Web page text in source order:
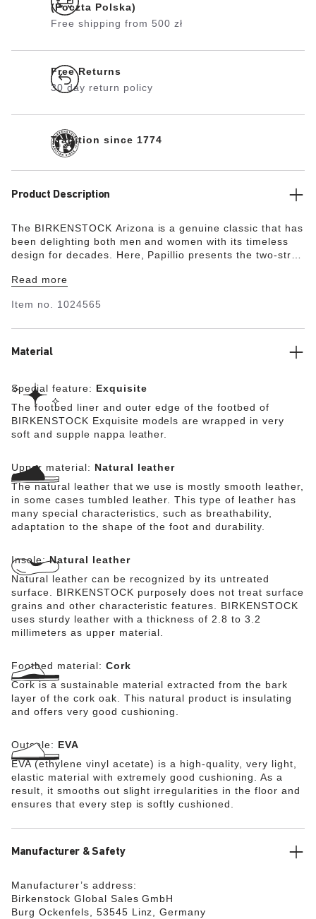
(Poczta Polska)
Free shipping from 500 zł
Free Returns
30 day return policy
Tradition since 1774
Product Description
The BIRKENSTOCK Arizona is a genuine classic that has
been delighting both men and women with its timeless
design for decades. Here, Papillio presents the two-strap
lines. The bevels at the front and back provide for
lined with soft Nappa leather, making it exceptionally
Read more
Item no. 1024565
Material
Special feature: Exquisite
The footbed liner and outer edge of the footbed of
BIRKENSTOCK Exquisite models are wrapped in very
soft and supple nappa leather.
Upper material: Natural leather
The natural leather that we use is mostly smooth leather,
in some cases tumbled leather. This type of leather has
many special characteristics, such as breathability,
adaptation to the shape of the foot and durability.
Insole:Natural leather
Natural leather can be recognized by its untreated
surface. BIRKENSTOCK purposely does not treat surface
grains and other characteristic features. BIRKENSTOCK
uses sturdy leather with a thickness of 2.8 to 3.2
millimeters as upper material.
Footbed material: Cork
Cork is a sustainable material extracted from the bark
layer of the cork oak. This natural product is insulating
and offers very good cushioning.
Outsole: EVA
EVA (ethylene vinyl acetate) is a high-quality, very light,
elastic material with extremely good cushioning. As a
result, it smooths out slight irregularities in the floor and
ensures that every step is softly cushioned.
Manufacturer & Safety
Manufacturer’s address:
Birkenstock Global Sales GmbH
Burg Ockenfels, 53545 Linz, Germany